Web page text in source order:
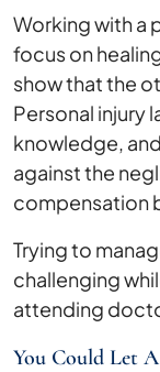
Working with a
focus on
show that the
Personal injury
knowledge,
against the
compensation
Trying to
challenging
attending
You Could Let